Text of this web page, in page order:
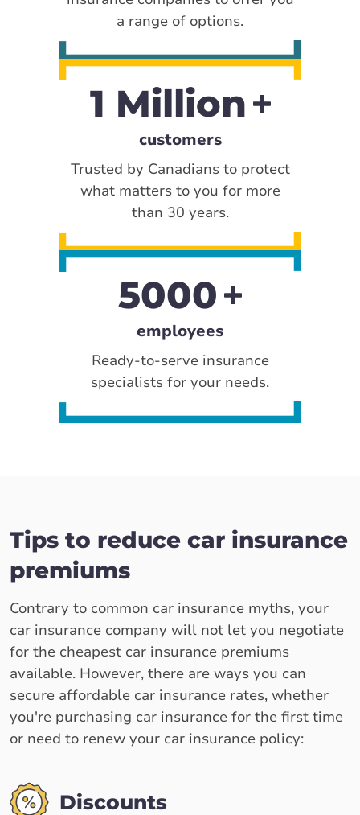
a range of options.
1 Million
customers
Trusted by Canadians to protect
what matters to you for more
than 30 years.
5000
employees
Ready-to-serve insurance
specialists for your needs.
Tips to reduce car insurance
premiums
Contrary to common car insurance myths, your
car insurance company will not let you negotiate
for the cheapest car insurance premiums
available. However, there are ways you can
secure affordable car insurance rates, whether
you're purchasing car insurance for the first time
or need to renew your car insurance policy:
Discounts